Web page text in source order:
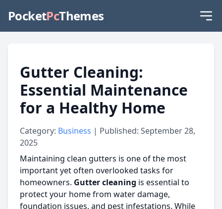
PocketPcThemes
Gutter Cleaning:
Essential Maintenance
for a Healthy Home
Category: Business | Published: September 28,
2025
Maintaining clean gutters is one of the most
important yet often overlooked tasks for
homeowners. Gutter cleaning is essential to
protect your home from water damage,
foundation issues, and pest infestations. While